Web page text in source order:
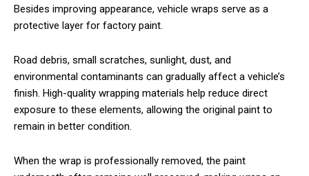
Besides improving appearance, vehicle wraps serve as a
protective layer for factory paint.
Road debris, small scratches, sunlight, dust, and
environmental contaminants can gradually affect a vehicle’s
finish. High-quality wrapping materials help reduce direct
exposure to these elements, allowing the original paint to
remain in better condition.
When the wrap is professionally removed, the paint